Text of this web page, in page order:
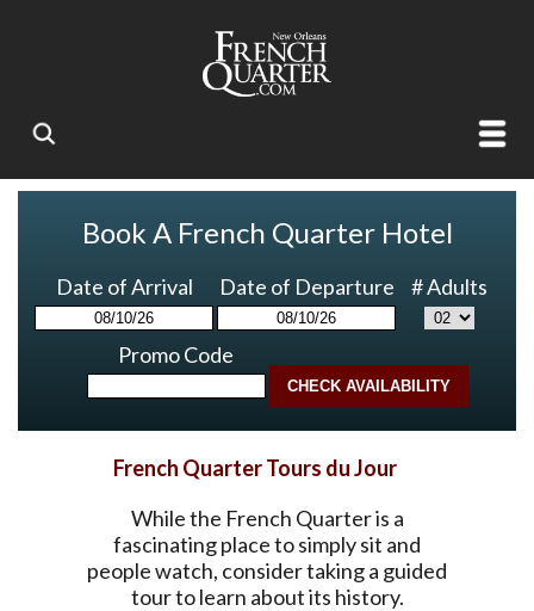
Book A French Quarter Hotel
Date of Arrival Date of Departure # Adults
Promo Code
French Quarter Tours du Jour
While the French Quarter is a
fascinating place to simply sit and
people watch, consider taking a guided
tour to learn about its history.